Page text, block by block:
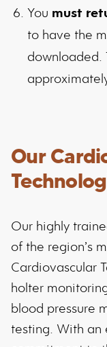
You must
to have the
downloaded.
Our
Our highly
of the region’s
Cardiovascular
holter
blood pressure
testing. With an